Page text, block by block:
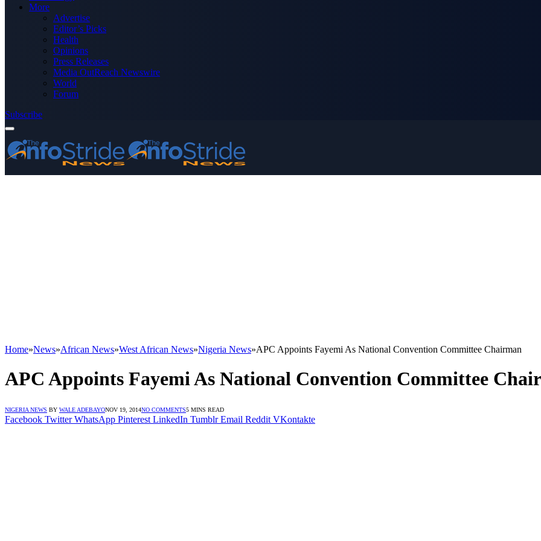
More
Advertise
Editor’s Picks
Health
Opinions
Press Releases
Media OutReach Newswire
World
Forum
Subscribe
Home»News»African News»West African News»Nigeria News»APC Appoints Fayemi As National Convention Committee Chairman
APC Appoints Fayemi As National Convention Committee
NIGERIA NEWS BY WALE ADEBAYONOV 19, 2014NO COMMENTS5 MINS READ
Facebook Twitter WhatsApp Pinterest LinkedIn Tumblr Email Reddit VKontakte